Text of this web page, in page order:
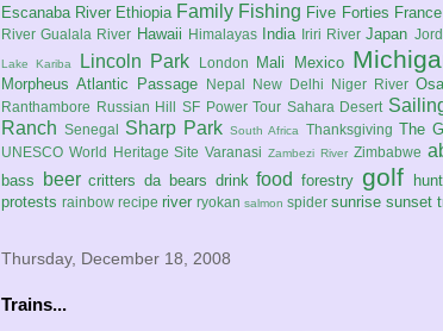
Escanaba River Ethiopia Family Fishing Five Forties France
River Gualala River Hawaii Himalayas India Iriri River Japan
Lake Kariba Lincoln Park London Mali Mexico
Morpheus Atlantic Passage Nepal New Delhi Niger River
Ranthambore Russian Hill SF Power Tour Sahara Desert
Ranch Senegal Sharp Park South Africa Thanksgiving The
UNESCO World Heritage Site Varanasi Zambezi River Zimbabwe
bass
beer critters da bears drink food forestry golf
protests rainbow recipe river ryokan salmon spider sunrise sunset
Thursday, December 18, 2008
Trains...